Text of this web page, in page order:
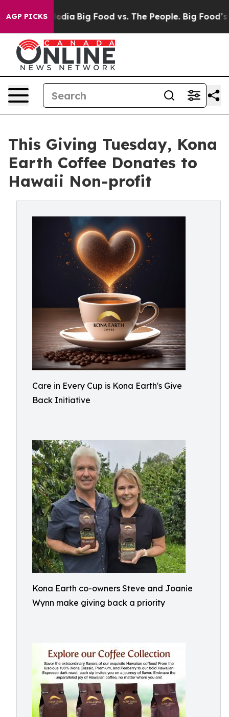
AGP PICKS
Media Big Food vs. The People. Big Food’s 239
This Giving Tuesday, Kona
Earth Coffee Donates to
Hawaii Non-profit
Care in Every Cup is Kona Earth's Give
Back Initiative
Kona Earth co-owners Steve and Joanie
Wynn make giving back a priority